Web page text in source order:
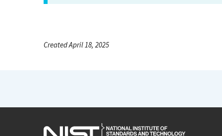
Created April 18, 2025